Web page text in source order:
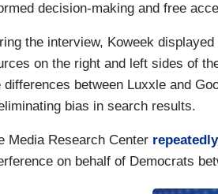
decision-making and free
the interview, Koweek
on the right and left sides of
differences between Luxxle and
bias in search results.
Media Research Center repeatedly
on behalf of Democrats